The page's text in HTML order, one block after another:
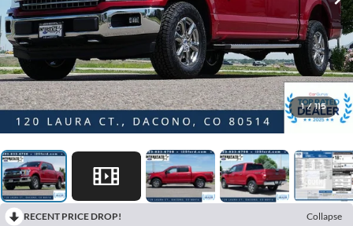
1 / 115
RECENT PRICE DROP!
Collapse